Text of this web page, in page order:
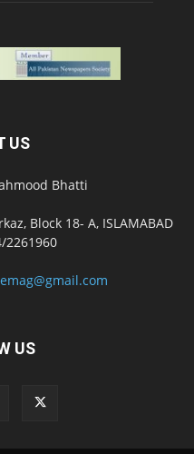
US
Bhatti
Block 18- A, ISLAMABAD
2261960
US